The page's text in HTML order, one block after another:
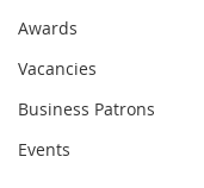
Awards
Vacancies
Business Patrons
Events